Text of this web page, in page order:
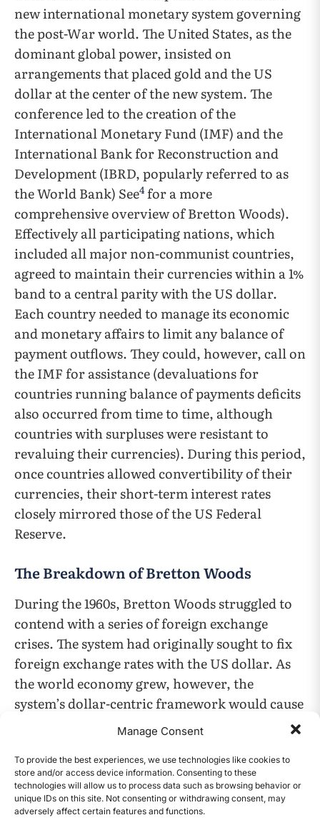
Manage Consent
To provide the best experiences, we use technologies like cookies to
store and/or access device information. Consenting to these
technologies will allow us to process data such as browsing behavior or
unique IDs on this site. Not consenting or withdrawing consent, may
adversely affect certain features and functions.
new international monetary system governing
the post-War world. The United States, as the
dominant global power, insisted on
arrangements that placed gold and the US
dollar at the center of the new system. The
conference led to the creation of the
International Monetary Fund (IMF) and the
International Bank for Reconstruction and
Development (IBRD, popularly referred to as
the World Bank) See4for a more
comprehensive overview of Bretton Woods).
Effectively all participating nations, which
included all major non-communist countries,
agreed to maintain their currencies within a 1%
band to a central parity with the US dollar.
Each country needed to manage its economic
and monetary affairs to limit any balance of
payment outflows. They could, however, call on
the IMF for assistance (devaluations for
countries running balance of payments deficits
also occurred from time to time, although
countries with surpluses were resistant to
revaluing their currencies). During this period,
once countries allowed convertibility of their
currencies, their short-term interest rates
closely mirrored those of the US Federal
Reserve.
The Breakdown of Bretton Woods
During the 1960s, Bretton Woods struggled to
contend with a series of foreign exchange
crises. The system had originally sought to fix
foreign exchange rates with the US dollar. As
the world economy grew, however, the
system’s dollar-centric framework would cause
problems, as the supply of dollars would have
to increase accordingly to finance global
growth. That would require the US to run a
balance of payments deficit and for dollars to
flow out of the US. As a result, the persistent